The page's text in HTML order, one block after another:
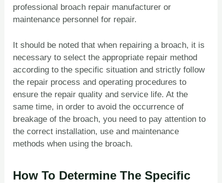
professional broach repair manufacturer or
maintenance personnel for repair.
It should be noted that when repairing a broach, it is
necessary to select the appropriate repair method
according to the specific situation and strictly follow
the repair process and operating procedures to
ensure the repair quality and service life. At the
same time, in order to avoid the occurrence of
breakage of the broach, you need to pay attention to
the correct installation, use and maintenance
methods when using the broach.
How To Determine The Specific